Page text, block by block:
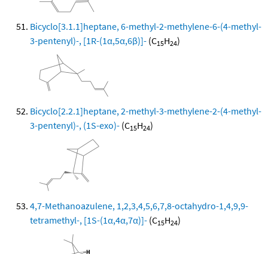
Bicyclo[3.1.1]heptane, 6-methyl-2-methylene-6-(4-methyl-
3-pentenyl)-, [1R-(1α,5α,6β)]- (C15H24)
Bicyclo[2.2.1]heptane, 2-methyl-3-methylene-2-(4-methyl-
3-pentenyl)-, (1S-exo)- (C15H24)
4,7-Methanoazulene, 1,2,3,4,5,6,7,8-octahydro-1,4,9,9-
tetramethyl-, [1S-(1α,4α,7α)]- (C15H24)